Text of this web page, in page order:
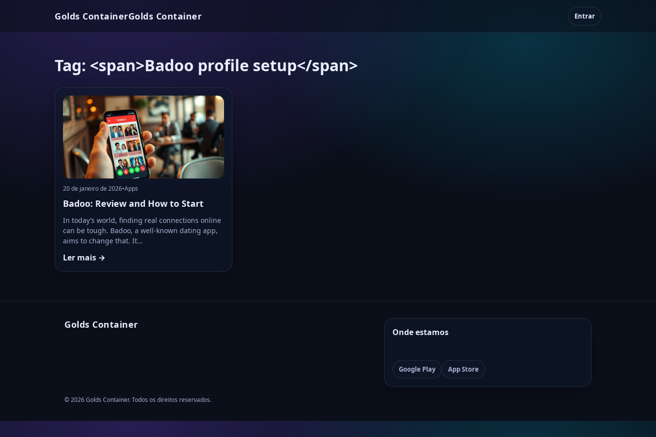
Golds ContainerGolds Container Entrar
Tag: <span>Badoo profile setup</span>
20 de janeiro de 2026•Apps
Badoo: Review and How to Start
In today’s world, finding real connections online
can be tough. Badoo, a well-known dating app,
aims to change that. It…
Ler mais →
Golds Container
Onde estamos
Google Play App Store
© 2026 Golds Container. Todos os direitos reservados.